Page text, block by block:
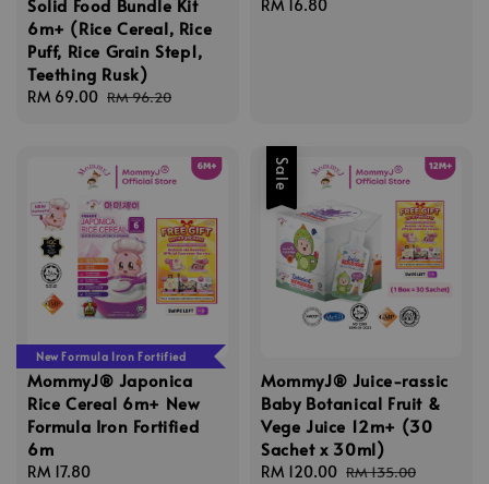
Solid Food Bundle Kit
6m+ (Rice Cereal, Rice
Puff, Rice Grain Step1,
Teething Rusk)
Sale
RM 69.00 Regular
RM 96.20
Regular
RM 16.80
New Formula Iron Fortified
MommyJ® Japonica
Rice Cereal 6m+ New
Formula Iron Fortified
6m
Regular
RM 17.80
Sale
MommyJ® Juice-rassic
Baby Botanical Fruit &
Vege Juice 12m+ (30
Sachet x 30ml)
Sale
RM 120.00 Regular
RM 135.00